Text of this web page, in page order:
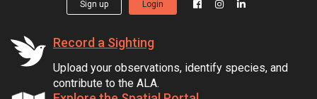
Sign up Login
Record a Sighting
Upload your observations, identify species, and
contribute to the ALA.